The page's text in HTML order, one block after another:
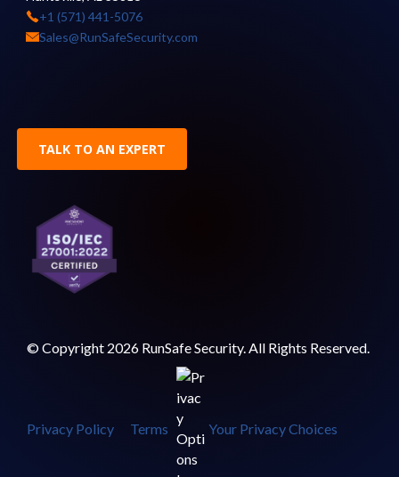
+1 (571) 441-5076
Sales@RunSafeSecurity.com
TALK TO AN EXPERT
© Copyright 2026 RunSafe Security. All Rights Reserved.
Privacy Policy Terms Your Privacy Choices